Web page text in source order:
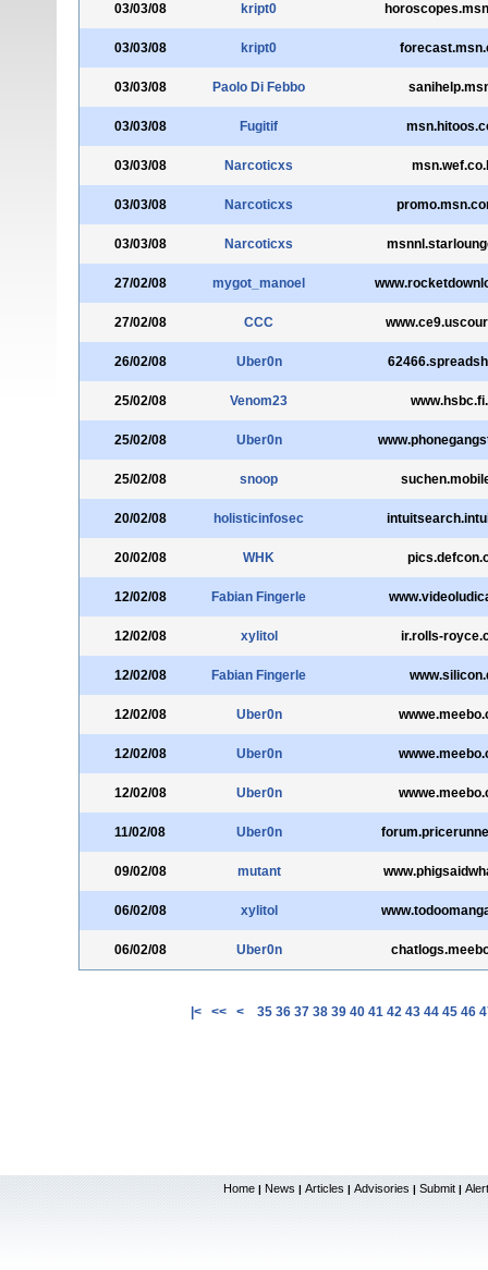
03/03/08 kript0
03/03/08 kript0
03/03/08 Paolo Di Febbo
03/03/08 Fugitif
03/03/08 Narcoticxs
03/03/08 Narcoticxs
03/03/08 Narcoticxs
27/02/08 mygot_manoel
27/02/08 CCC
26/02/08 Uber0n
25/02/08 Venom23
25/02/08 Uber0n
25/02/08 snoop
20/02/08 holisticinfosec
20/02/08 WHK
12/02/08 Fabian Fingerle
12/02/08 xylitol ir.rolls-
12/02/08 Fabian Fingerle
12/02/08 Uber0n
12/02/08 Uber0n
12/02/08 Uber0n
11/02/08 Uber0n
09/02/08 mutant
06/02/08 xylitol
06/02/08 Uber0n
|< << < 35 36 37 38 39 40 41 42 43 44 45 46
Home | News | Articles | Advisories | Submit |